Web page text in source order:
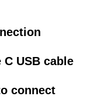
USB cable
connect